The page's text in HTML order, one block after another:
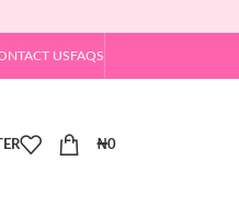
USFAQS
₦0